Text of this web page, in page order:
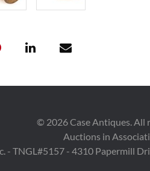
© 2026Case Antiques. All
Auctions in
- TNGL#5157 - 4310 Papermill